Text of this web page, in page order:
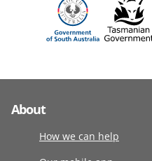
About
How we can help